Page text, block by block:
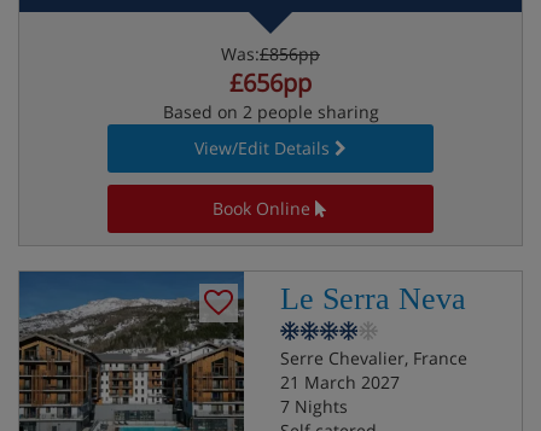
Was:£856pp
£656pp
Based on 2 people sharing
View/Edit Details
Book Online
Le Serra Neva
Serre Chevalier, France
21 March 2027
7 Nights